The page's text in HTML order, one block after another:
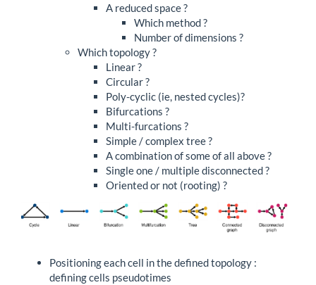
A reduced space ?
Which method ?
Number of dimensions ?
Which topology ?
Linear ?
Circular ?
Poly-cyclic (ie, nested cycles)?
Bifurcations ?
Multi-furcations ?
Simple / complex tree ?
A combination of some of all above ?
Single one / multiple disconnected ?
Oriented or not (rooting) ?
Positioning each cell in the defined topology :
defining cells pseudotimes